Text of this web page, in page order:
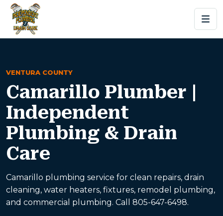
VENTURA COUNTY
Camarillo Plumber |
Independent
Plumbing & Drain
Care
Camarillo plumbing service for clean repairs, drain
cleaning, water heaters, fixtures, remodel plumbing,
and commercial plumbing. Call 805-647-6498.